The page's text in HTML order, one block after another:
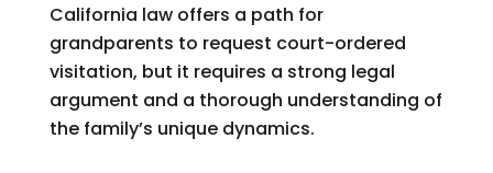
California law offers a path for
grandparents to request court-ordered
visitation, but it requires a strong legal
argument and a thorough understanding of
the family’s unique dynamics.